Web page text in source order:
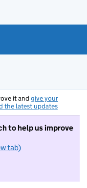
it and give your
the latest updates
to help us improve
tab)
want to take part in